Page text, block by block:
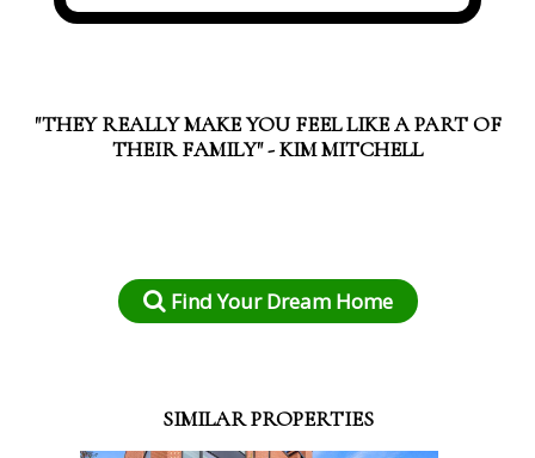
"THEY REALLY MAKE YOU FEEL LIKE A PART OF
THEIR FAMILY" - KIM MITCHELL
Find Your Dream Home
SIMILAR PROPERTIES